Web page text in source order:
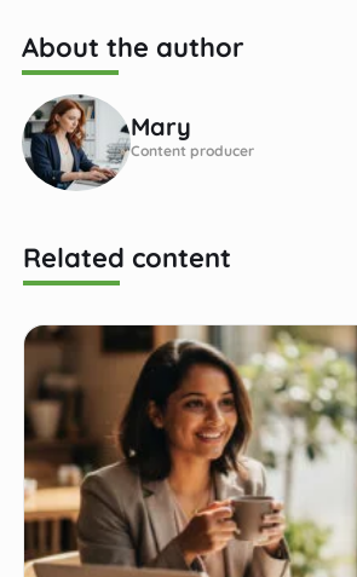
About the author
Mary
Content producer
Related content